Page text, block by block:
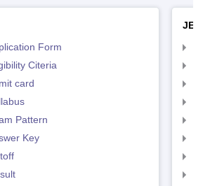
Form
Citeria
card
Pattern
Key
JEE